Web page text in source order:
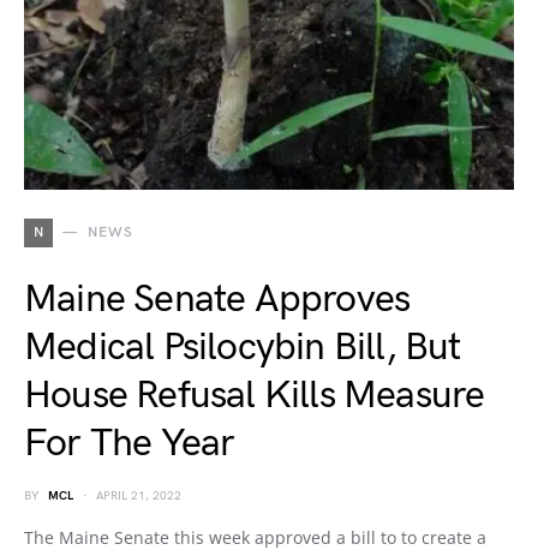
N NEWS
Maine Senate Approves
Medical Psilocybin Bill, But
House Refusal Kills Measure
For The Year
BY MCL APRIL 21, 2022
The Maine Senate this week approved a bill to to create a